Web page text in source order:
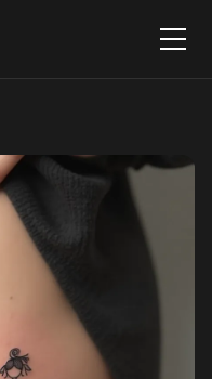
Menu